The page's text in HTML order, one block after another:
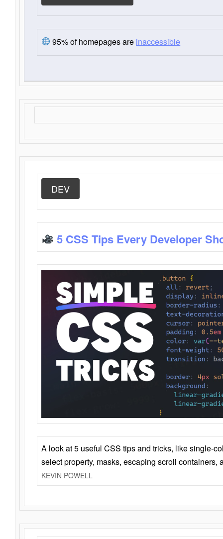
95% of homepages are inaccessible
DEV
5 CSS Tips Every Developer
A look at 5 useful CSS tips and tricks, like single-
select property, masks, escaping scroll containers,
KEVIN POWELL